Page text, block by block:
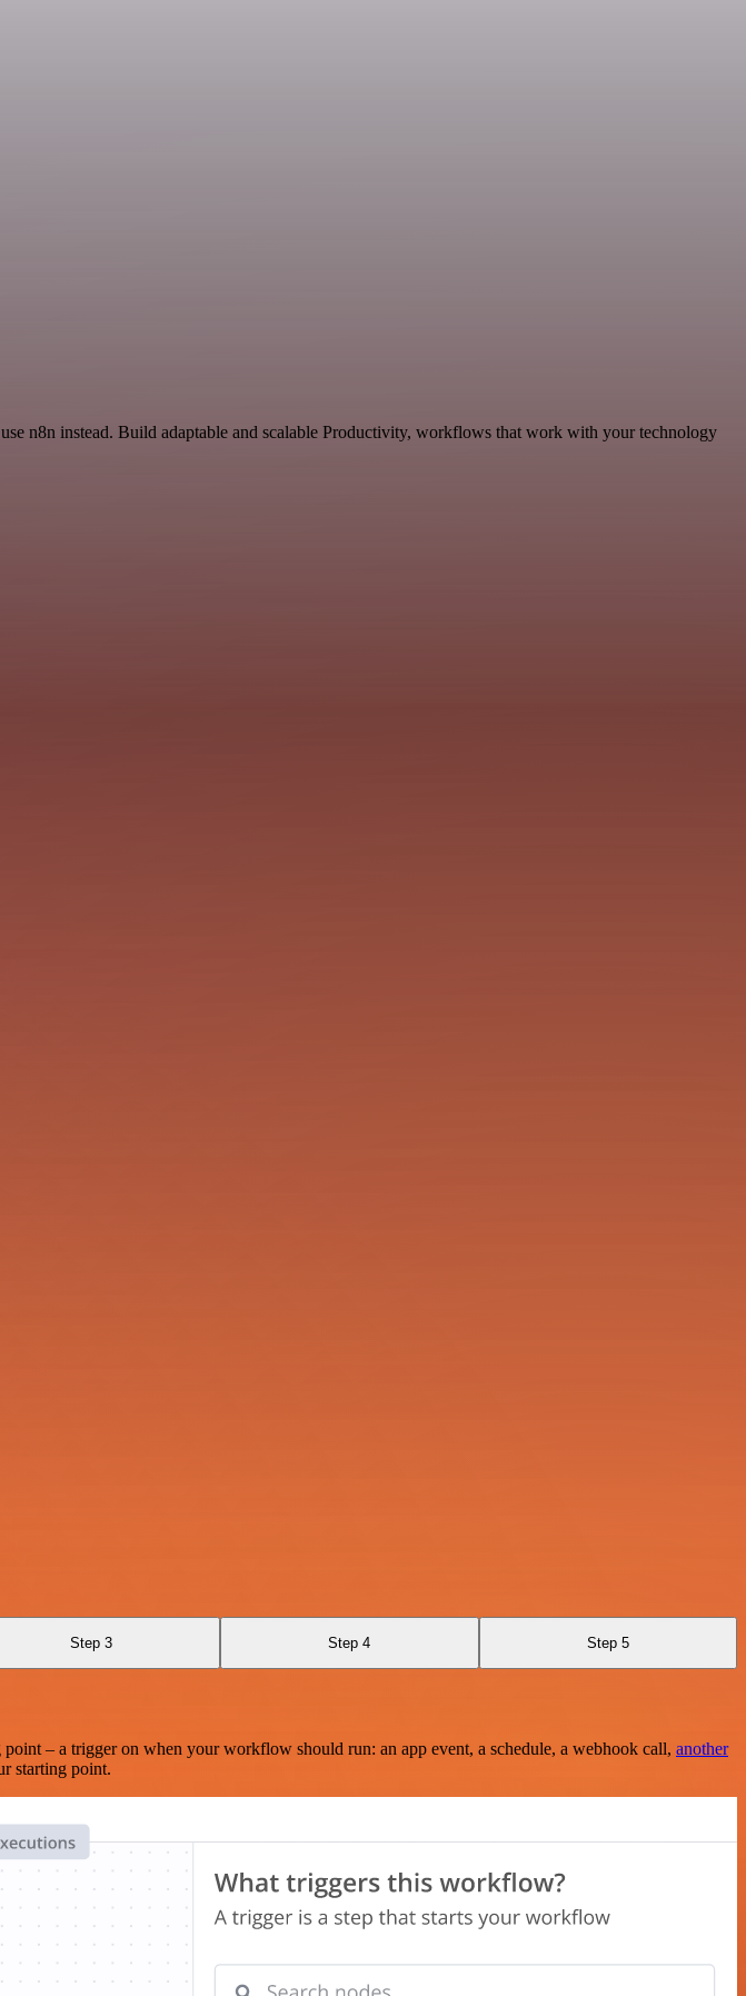
n8n instead. Build adaptable and scalable Productivity, workflows that work with your technology
Step 3 Step 4 Step 5
– a trigger on when your workflow should run: an app event, a schedule, a webhook call, another
starting point.